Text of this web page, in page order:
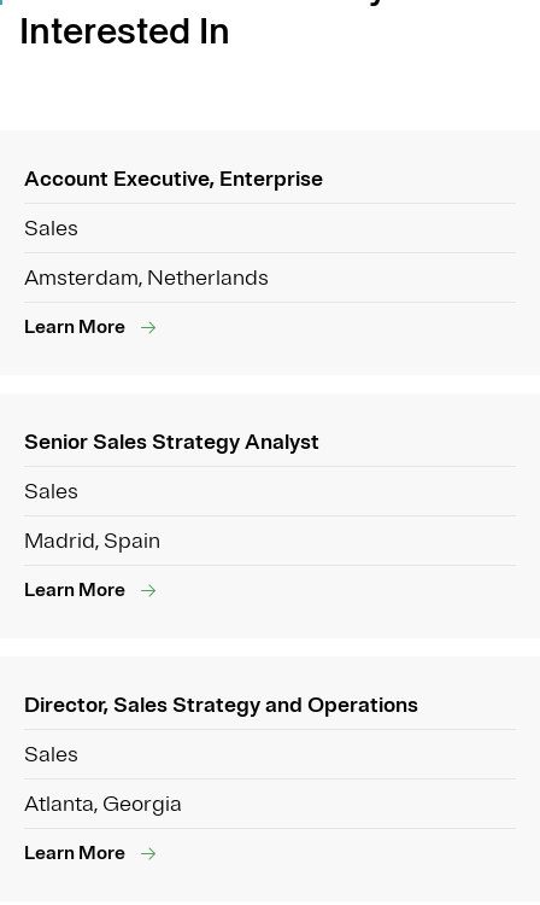
Interested In
Account Executive, Enterprise
Sales
Amsterdam, Netherlands
Learn More
Senior Sales Strategy Analyst
Sales
Madrid, Spain
Learn More
Director, Sales Strategy and Operations
Sales
Atlanta, Georgia
Learn More